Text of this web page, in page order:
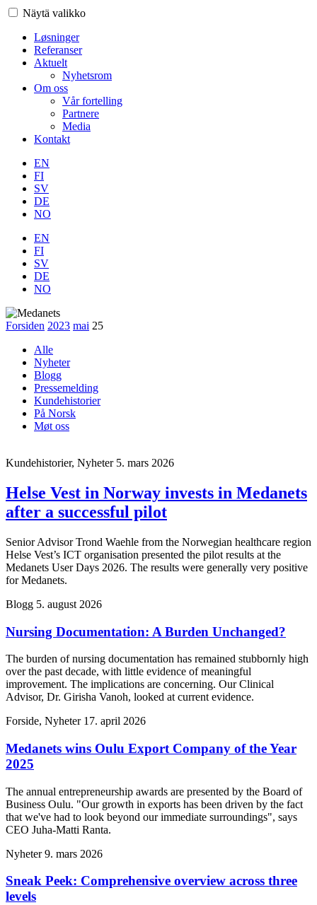
Näytä valikko
Løsninger
Referanser
Aktuelt
Nyhetsrom
Om oss
Vår fortelling
Partnere
Media
Kontakt
EN
FI
SV
DE
NO
EN
FI
SV
DE
NO
Forsiden 2023 mai 25
Alle
Nyheter
Blogg
Pressemelding
Kundehistorier
På Norsk
Møt oss
Kundehistorier, Nyheter 5. mars 2026
Helse Vest in Norway invests in Medanets
after a successful pilot
Senior Advisor Trond Waehle from the Norwegian healthcare region
Helse Vest’s ICT organisation presented the pilot results at the
Medanets User Days 2026. The results were generally very positive
for Medanets.
Blogg 5. august 2026
Nursing Documentation: A Burden Unchanged?
The burden of nursing documentation has remained stubbornly high
over the past decade, with little evidence of meaningful
improvement. The implications are concerning. Our Clinical
Advisor, Dr. Girisha Vanoh, looked at current evidence.
Forside, Nyheter 17. april 2026
Medanets wins Oulu Export Company of the Year
2025
The annual entrepreneurship awards are presented by the Board of
Business Oulu. "Our growth in exports has been driven by the fact
that we've had to look beyond our immediate surroundings", says
CEO Juha-Matti Ranta.
Nyheter 9. mars 2026
Sneak Peek: Comprehensive overview across three
levels